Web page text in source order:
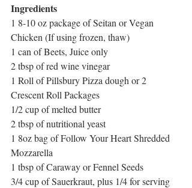
Ingredients
1 8-10 oz package of Seitan or Vegan
Chicken (If using frozen, thaw)
1 can of Beets, Juice only
2 tbsp of red wine vinegar
1 Roll of Pillsbury Pizza dough or 2
Crescent Roll Packages
1/2 cup of melted butter
2 tbsp of nutritional yeast
1 8oz bag of Follow Your Heart Shredded
Mozzarella
1 tbsp of Caraway or Fennel Seeds
3/4 cup of Sauerkraut, plus 1/4 for serving